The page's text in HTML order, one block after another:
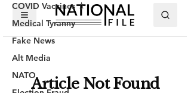
COVID Vaccines 💉
Medical Tyranny
Fake News
Alt Media
NATO